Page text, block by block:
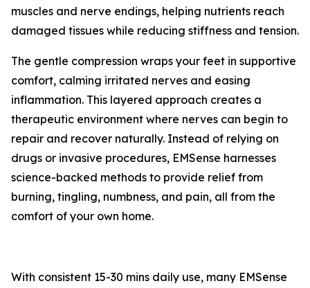
muscles and nerve endings, helping nutrients reach
damaged tissues while reducing stiffness and tension.
The gentle compression wraps your feet in supportive
comfort, calming irritated nerves and easing
inflammation. This layered approach creates a
therapeutic environment where nerves can begin to
repair and recover naturally. Instead of relying on
drugs or invasive procedures, EMSense harnesses
science-backed methods to provide relief from
burning, tingling, numbness, and pain, all from the
comfort of your own home.
With consistent 15-30 mins daily use, many EMSense